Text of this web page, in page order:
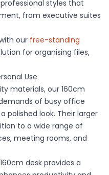
professional styles that
from executive suites
our free-standing
for organising files,
Use
materials, our 160cm
of busy office
polished look. Their larger
to a wide range of
meeting rooms, and
desk provides a